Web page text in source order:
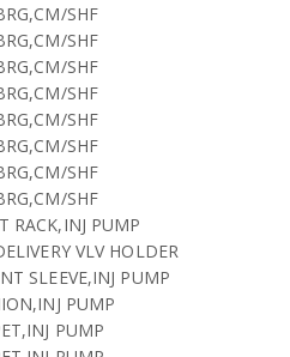
SHF
SHF
SHF
SHF
SHF
SHF
SHF
SHF
RACK,INJ PUMP
VLV HOLDER
SLEEVE,INJ PUMP
PUMP
PUMP